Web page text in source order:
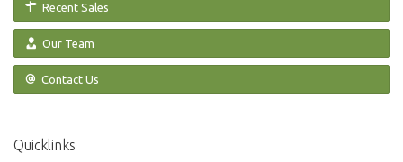
Recent Sales
Our Team
Contact Us
Quicklinks